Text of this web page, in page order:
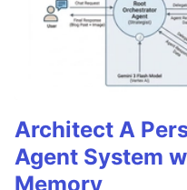
Architect A
Agent System
Memory